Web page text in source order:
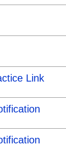
Link